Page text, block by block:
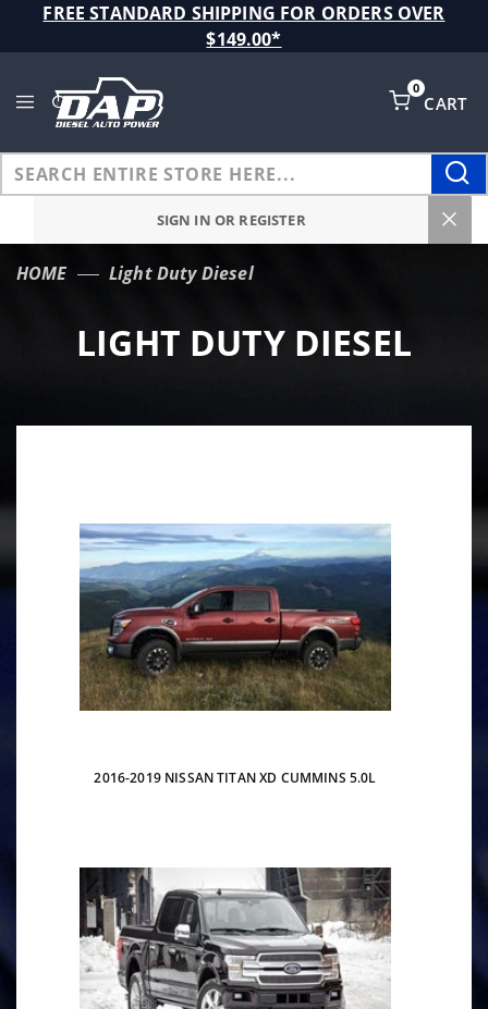
FREE STANDARD SHIPPING FOR ORDERS OVER
$149.00*
CART
0
SIGN IN OR REGISTER
HOME Light Duty Diesel
LIGHT DUTY DIESEL
2016-2019 NISSAN TITAN XD CUMMINS 5.0L